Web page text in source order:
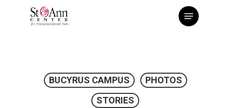
Menu
BUCYRUS CAMPUS
PHOTOS
STORIES